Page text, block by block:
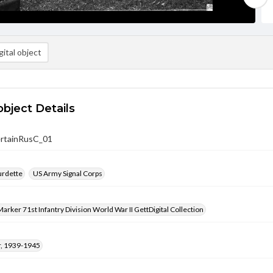
object
Details
US Army Signal Corps
71st Infantry Division World War II GettDigital Collection
1939-1945